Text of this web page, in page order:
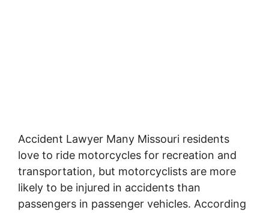
Accident Lawyer Many Missouri residents
love to ride motorcycles for recreation and
transportation, but motorcyclists are more
likely to be injured in accidents than
passengers in passenger vehicles. According